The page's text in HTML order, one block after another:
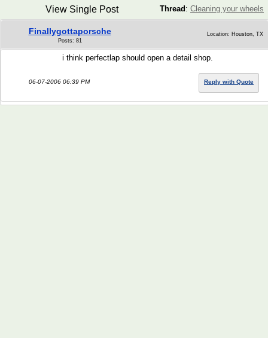
Thread : Cleaning your wheels
View Single Post
Finallygottaporsche
Posts: 81
Location: Houston, TX
i think perfectlap should open a detail shop.
06-07-2006 06:39 PM Reply with Quote